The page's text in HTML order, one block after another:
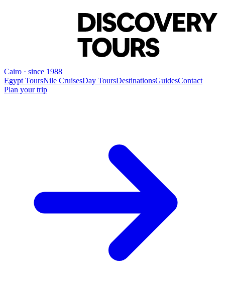
Cairo · since 1988
Egypt ToursNile CruisesDay ToursDestinationsGuidesContact
Plan your trip